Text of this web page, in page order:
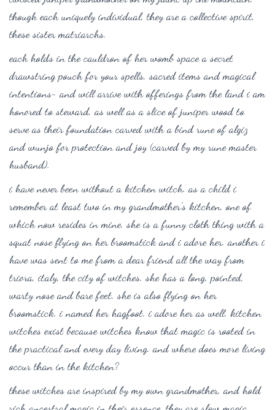
though each uniquely individual, they are a collective spirit,
these sister matriarchs.
each holds in the cauldron of her womb space a secret
drawstring pouch for your spells, sacred items and magical
intentions~ and will arrive with offerings from the land i am
honored to steward, as well as a slice of juniper wood to
serve as their foundation carved with a bind rune of algiz
and wunjo for protection and joy (carved by my rune master
husband).
i have never been without a kitchen witch. as a child i
remember at least two in my grandmother’s kitchen, one of
which now resides in mine. she is a funny cloth thing with a
squat nose flying on her broomstick and i adore her. another i
have was sent to me from a dear friend all the way from
triora, italy, the city of witches. she has a long, pointed,
warty nose and bare feet. she is also flying on her
broomstick. i named her hagfoot. i adore her as well. kitchen
witches exist because witches know that magic is rooted in
the practical and every day living. and where does more living
occur than in the kitchen?
these witches are inspired by my own grandmother, and hold